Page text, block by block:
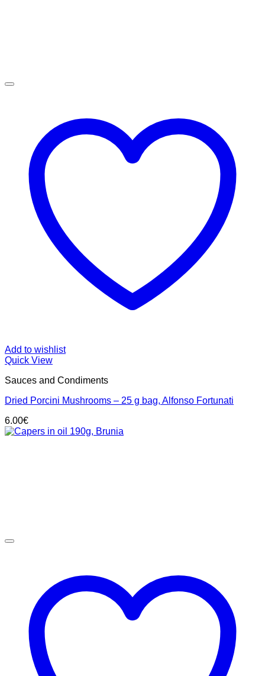
Add to wishlist
Quick View
Sauces and Condiments
Dried Porcini Mushrooms – 25 g bag, Alfonso Fortunati
6.00€